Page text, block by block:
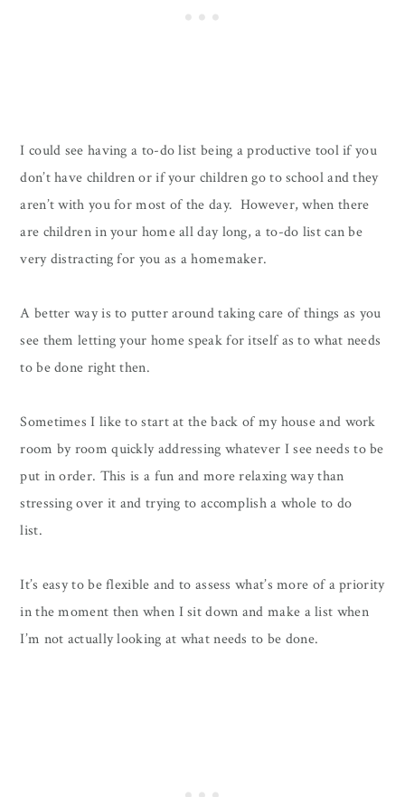
I could see having a to-do list being a productive tool if you
don’t have children or if your children go to school and they
aren’t with you for most of the day. However, when there
are children in your home all day long, a to-do list can be
very distracting for you as a homemaker.
A better way is to putter around taking care of things as you
see them letting your home speak for itself as to what needs
to be done right then.
Sometimes I like to start at the back of my house and work
room by room quickly addressing whatever I see needs to be
put in order. This is a fun and more relaxing way than
stressing over it and trying to accomplish a whole to do
list.
It’s easy to be flexible and to assess what’s more of a priority
in the moment then when I sit down and make a list when
I’m not actually looking at what needs to be done.